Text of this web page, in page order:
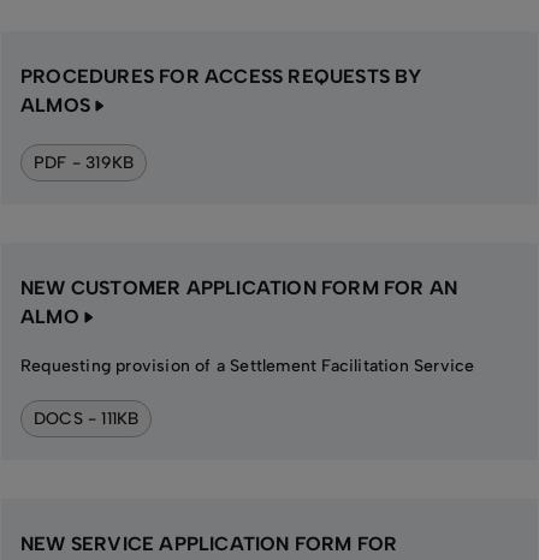
PROCEDURES FOR ACCESS REQUESTS BY
ALMOS
PDF - 319KB
NEW CUSTOMER APPLICATION FORM FOR AN
ALMO
Requesting provision of a Settlement Facilitation Service
DOCS - 111KB
NEW SERVICE APPLICATION FORM FOR